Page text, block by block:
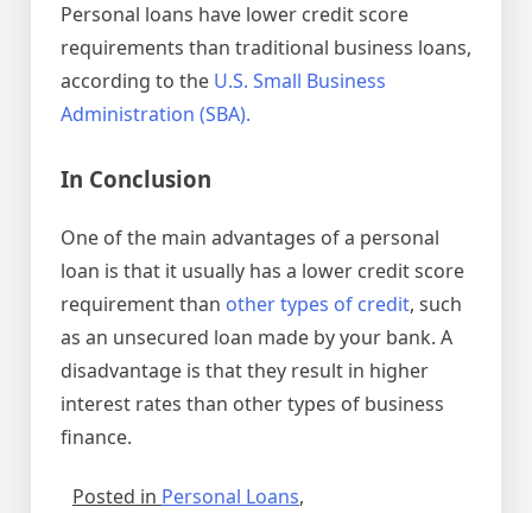
Personal loans have lower credit score
requirements than traditional business loans,
according to the U.S. Small Business
Administration (SBA).
In Conclusion
One of the main advantages of a personal
loan is that it usually has a lower credit score
requirement than other types of credit, such
as an unsecured loan made by your bank. A
disadvantage is that they result in higher
interest rates than other types of business
finance.
Posted in Personal Loans,